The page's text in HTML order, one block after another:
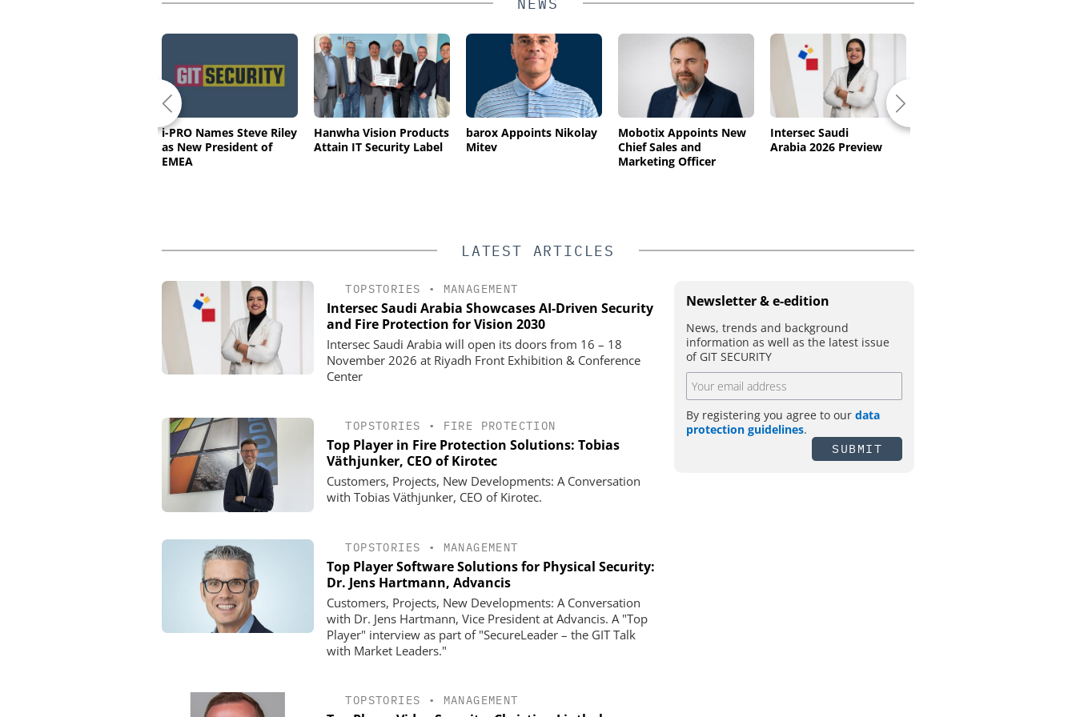
i-PRO Names Steve Riley
as New President of
EMEA
Hanwha Vision Products
Attain IT Security Label
barox Appoints Nikolay
Mitev
Mobotix Appoints New
Chief Sales and
Marketing Officer
Intersec Saudi
Arabia 2026 Preview
LATEST ARTICLES
TOPSTORIES • MANAGEMENT
Intersec Saudi Arabia Showcases AI-Driven Security
and Fire Protection for Vision 2030
Intersec Saudi Arabia will open its doors from 16 – 18
November 2026 at Riyadh Front Exhibition & Conference
Center
TOPSTORIES • FIRE PROTECTION
Top Player in Fire Protection Solutions: Tobias
Väthjunker, CEO of Kirotec
Customers, Projects, New Developments: A Conversation
with Tobias Väthjunker, CEO of Kirotec.
TOPSTORIES • MANAGEMENT
Top Player Software Solutions for Physical Security:
Dr. Jens Hartmann, Advancis
Customers, Projects, New Developments: A Conversation
with Dr. Jens Hartmann, Vice President at Advancis. A "Top
Player" interview as part of "SecureLeader – the GIT Talk
with Market Leaders."
TOPSTORIES • MANAGEMENT
Newsletter & e-edition
News, trends and background
information as well as the latest issue
of GIT SECURITY
By registering you agree to our data
protection guidelines.
SUBMIT